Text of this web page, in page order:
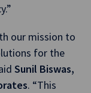
our mission to
for the
Sunil Biswas,
. “This